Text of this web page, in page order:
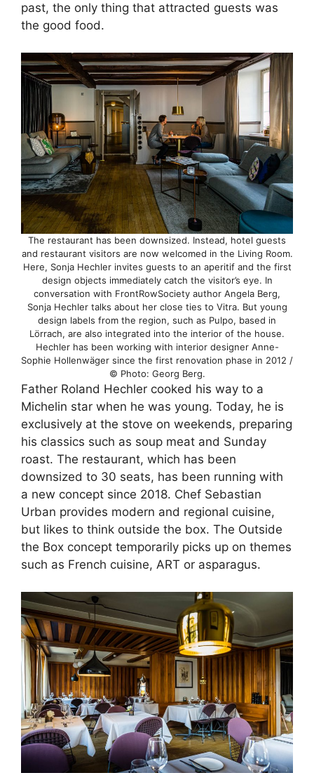
past, the only thing that attracted guests was
the good food.
The restaurant has been downsized. Instead, hotel guests
and restaurant visitors are now welcomed in the Living Room.
Here, Sonja Hechler invites guests to an aperitif and the first
design objects immediately catch the visitor’s eye. In
conversation with FrontRowSociety author Angela Berg,
Sonja Hechler talks about her close ties to Vitra. But young
design labels from the region, such as Pulpo, based in
Lörrach, are also integrated into the interior of the house.
Hechler has been working with interior designer Anne-
Sophie Hollenwäger since the first renovation phase in 2012 /
© Photo: Georg Berg.
Father Roland Hechler cooked his way to a
Michelin star when he was young. Today, he is
exclusively at the stove on weekends, preparing
his classics such as soup meat and Sunday
roast. The restaurant, which has been
downsized to 30 seats, has been running with
a new concept since 2018. Chef Sebastian
Urban provides modern and regional cuisine,
but likes to think outside the box. The Outside
the Box concept temporarily picks up on themes
such as French cuisine, ART or asparagus.